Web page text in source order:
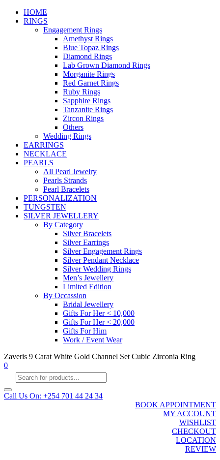
HOME
RINGS
Engagement Rings
Amethyst Rings
Blue Topaz Rings
Diamond Rings
Lab Grown Diamond Rings
Morganite Rings
Red Garnet Rings
Ruby Rings
Sapphire Rings
Tanzanite Rings
Zircon Rings
Others
Wedding Rings
EARRINGS
NECKLACE
PEARLS
All Pearl Jewelry
Pearls Strands
Pearl Bracelets
PERSONALIZATION
TUNGSTEN
SILVER JEWELLERY
By Category
Silver Bracelets
Silver Earrings
Silver Engagement Rings
Silver Pendant Necklace
Silver Wedding Rings
Men’s Jewellery
Limited Edition
By Occassion
Bridal Jewellery
Gifts For Her < 10,000
Gifts For Her < 20,000
Gifts For Him
Work / Event Wear
Zaveris 9 Carat White Gold Channel Set Cubic Zirconia Ring
0
Products
search
Call Us On: +254 701 44 24 34
BOOK APPOINTMENT
MY ACCOUNT
WISHLIST
CHECKOUT
LOCATION
REVIEW